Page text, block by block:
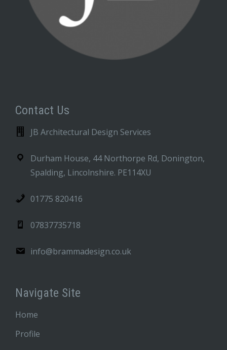
Contact Us
JB Architectural Design Services
Durham House, 44 Northorpe Rd, Donington,
Spalding, Lincolnshire. PE114XU
01775 820416
07837735718
info@brammadesign.co.uk
Navigate Site
Home
Profile